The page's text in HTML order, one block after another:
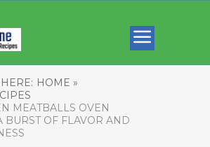
HOME »
MEATBALLS OVEN
BURST OF FLAVOR AND